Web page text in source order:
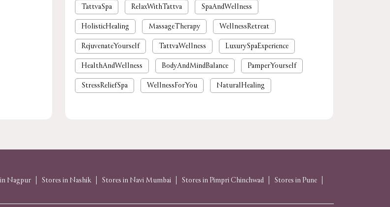
TattvaSpa RelaxWithTattva SpaAndWellness
HolisticHealing MassageTherapy WellnessRetreat
RejuvenateYourself TattvaWellness LuxurySpaExperience
HealthAndWellness BodyAndMindBalance PamperYourself
StressReliefSpa WellnessForYou NaturalHealing
Nagpur Stores in Nashik Stores in Navi Mumbai Stores in Pimpri Chinchwad
Stores in Pune